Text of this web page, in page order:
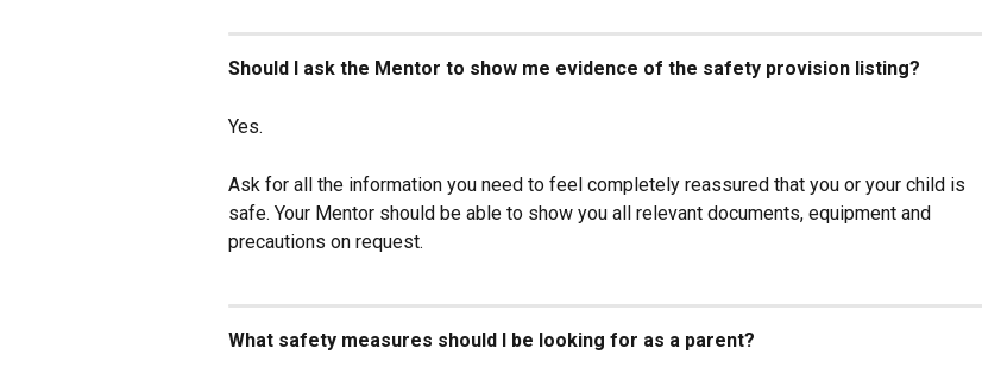
Should I ask the Mentor to show me evidence of the safety provision listing?
Yes.
Ask for all the information you need to feel completely reassured that you or your child is
safe. Your Mentor should be able to show you all relevant documents, equipment and
precautions on request.
What safety measures should I be looking for as a parent?